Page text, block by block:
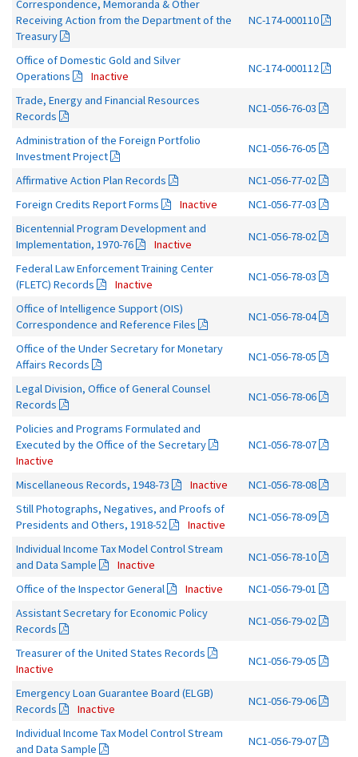
Correspondence, Memoranda & Other
Receiving Action from the Department of the
Treasury
NC-174-000110
Office of Domestic Gold and Silver
Operations
Inactive
NC-174-000112
Trade, Energy and Financial Resources
Records
NC1-056-76-03
Administration of the Foreign Portfolio
Investment Project
NC1-056-76-05
Affirmative Action Plan Records
NC1-056-77-02
Foreign Credits Report Forms
Inactive
NC1-056-77-03
Bicentennial Program Development and
Implementation, 1970-76
Inactive
NC1-056-78-02
Federal Law Enforcement Training Center
(FLETC) Records
Inactive
NC1-056-78-03
Office of Intelligence Support (OIS)
Correspondence and Reference Files
NC1-056-78-04
Office of the Under Secretary for Monetary
Affairs Records
NC1-056-78-05
Legal Division, Office of General Counsel
Records
NC1-056-78-06
Policies and Programs Formulated and
Executed by the Office of the Secretary
Inactive
NC1-056-78-07
Miscellaneous Records, 1948-73 Inactive
NC1-056-78-08
Still Photographs, Negatives, and Proofs of
Presidents and Others, 1918-52
Inactive
NC1-056-78-09
Individual Income Tax Model Control Stream
and Data Sample
Inactive
NC1-056-78-10
Office of the Inspector General Inactive
NC1-056-79-01
Assistant Secretary for Economic Policy
Records
NC1-056-79-02
Treasurer of the United States Records
Inactive
NC1-056-79-05
Emergency Loan Guarantee Board (ELGB)
Records
Inactive
NC1-056-79-06
Individual Income Tax Model Control Stream
and Data Sample
NC1-056-79-07